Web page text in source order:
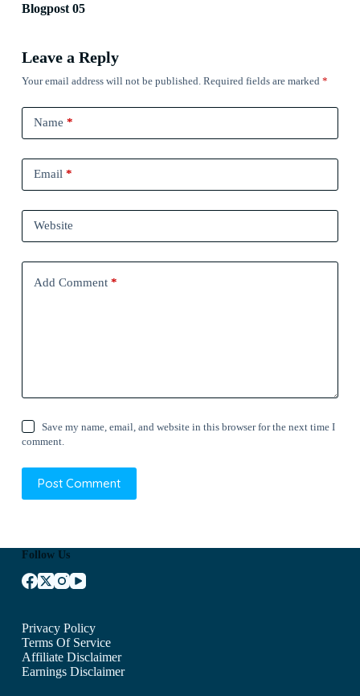
Blogpost 05
Leave a Reply
Your email address will not be published. Required fields are marked *
Name *
Email *
Website
Add Comment*
Save my name, email, and website in this browser for the next time I
comment.
Post Comment
Follow Us
Privacy Policy
Terms Of Service
Affiliate Disclaimer
Earnings Disclaimer